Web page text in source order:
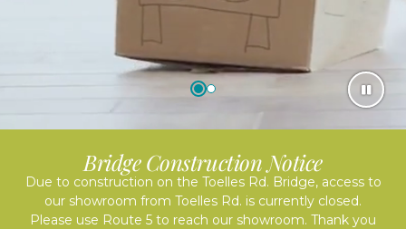
Bridge Construction Notice
Due to construction on the Toelles Rd. Bridge, access to
our showroom from Toelles Rd. is currently closed.
Please use Route 5 to reach our showroom. Thank you